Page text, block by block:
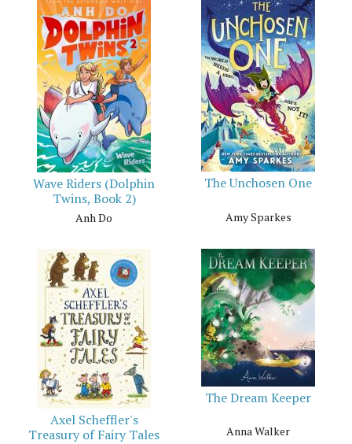
Wave Riders (Dolphin
Twins, Book 2)
Anh Do
The Unchosen One
Amy Sparkes
Axel Scheffler's
Treasury of Fairy Tales
The Dream Keeper
Anna Walker